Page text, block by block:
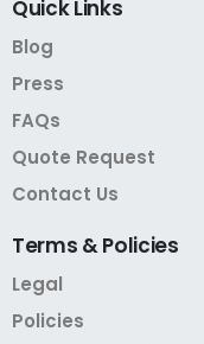
QuickLinks
Blog
Press
FAQs
Quote Request
Contact Us
Terms &Policies
Legal
Policies